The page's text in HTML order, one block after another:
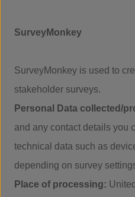
SurveyMonkey
SurveyMonkey is used to
stakeholder surveys.
Personal Data collected/
and any contact details you
technical data such as
depending on survey
Place of processing: